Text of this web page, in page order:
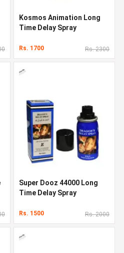
Kosmos Animation Long
Time Delay Spray
Rs. 1700 Rs. 2300
Super Dooz 44000 Long
Time Delay Spray
Rs. 1500 Rs. 2000